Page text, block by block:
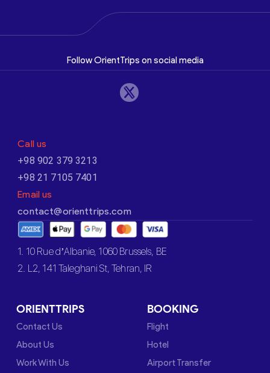
Follow OrientTrips on social media
Call us
+98 902 379 3213
+98 21 7105 7401
Email us
contact@orienttrips.com
1. 10 Rue d’Albanie, 1060 Brussels, BE
2. L2, 141 Taleghani St, Tehran, IR
ORIENTTRIPS
Contact Us
About Us
Work With Us
BOOKING
Flight
Hotel
Airport Transfer